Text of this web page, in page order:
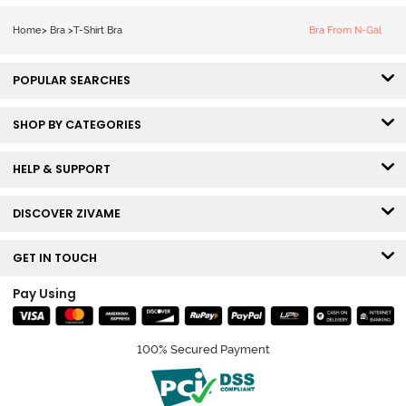
Home> Bra >T-Shirt Bra Bra From N-Gal
POPULAR SEARCHES
SHOP BY CATEGORIES
HELP & SUPPORT
DISCOVER ZIVAME
GET IN TOUCH
Pay Using
100% Secured Payment